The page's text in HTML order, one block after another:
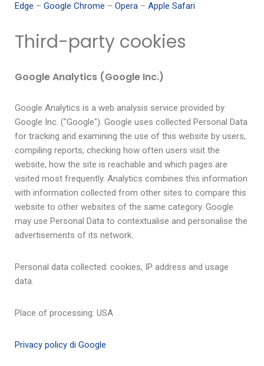
Edge – Google Chrome – Opera – Apple Safari
Third-party cookies
Google Analytics (Google Inc.)
Google Analytics is a web analysis service provided by
Google Inc. ("Google"). Google uses collected Personal Data
for tracking and examining the use of this website by users,
compiling reports, checking how often users visit the
website, how the site is reachable and which pages are
visited most frequently. Analytics combines this information
with information collected from other sites to compare this
website to other websites of the same category. Google
may use Personal Data to contextualise and personalise the
advertisements of its network.
Personal data collected: cookies, IP address and usage
data.
Place of processing: USA
Privacy policy di Google